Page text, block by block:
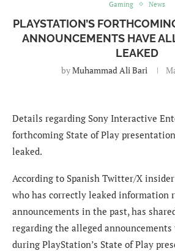
Gaming News
PLAYSTATION’S
ANNOUNCEMENTS HAVE
LEAKED
byMuhammad Ali Bari
Details regarding Sony Interactive
forthcoming State of Play
leaked.
According to Spanish Twitter/X insider
who has correctly leaked information
announcements in the past, has
regarding the alleged
during PlayStation’s State of Play